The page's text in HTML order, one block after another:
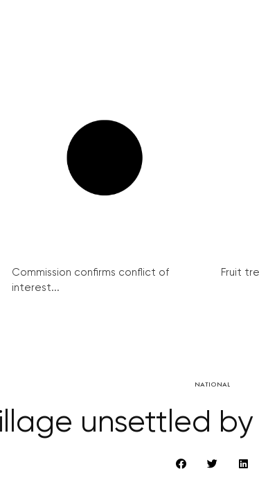
Commission confirms conflict of
interest...
Fruit
NATIONAL
unsettled